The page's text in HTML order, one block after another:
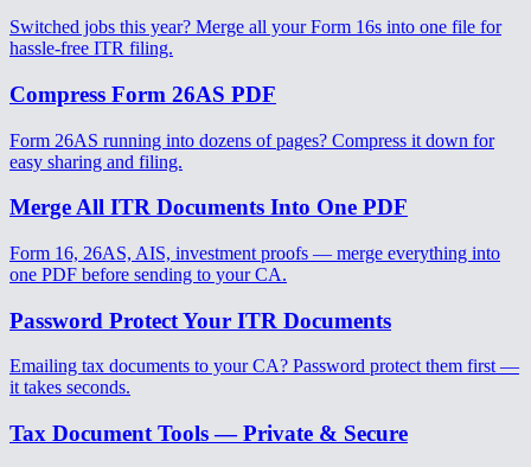
Switched jobs this year? Merge all your Form 16s into one file for
hassle-free ITR filing.
Compress Form 26AS PDF
Form 26AS running into dozens of pages? Compress it down for
easy sharing and filing.
Merge All ITR Documents Into One PDF
Form 16, 26AS, AIS, investment proofs — merge everything into
one PDF before sending to your CA.
Password Protect Your ITR Documents
Emailing tax documents to your CA? Password protect them first —
it takes seconds.
Tax Document Tools — Private & Secure